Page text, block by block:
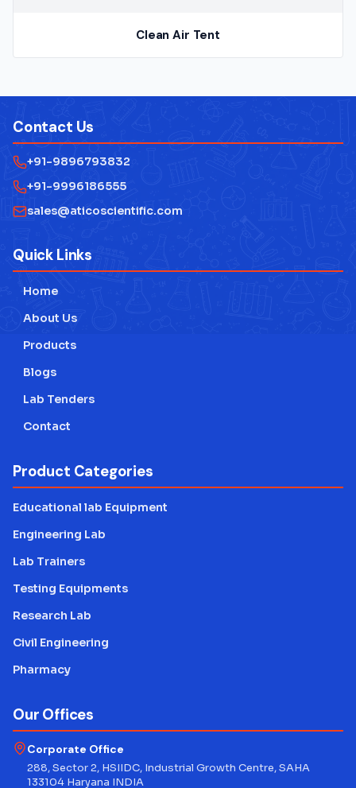
Clean Air Tent
Contact Us
+91-9896793832
+91-9996186555
sales@aticoscientific.com
Quick Links
Home
About Us
Products
Blogs
Lab Tenders
Contact
Product Categories
Educational lab Equipment
Engineering Lab
Lab Trainers
Testing Equipments
Research Lab
Civil Engineering
Pharmacy
Our Offices
Corporate Office
288, Sector 2, HSIIDC, Industrial Growth Centre, SAHA
133104 Haryana INDIA